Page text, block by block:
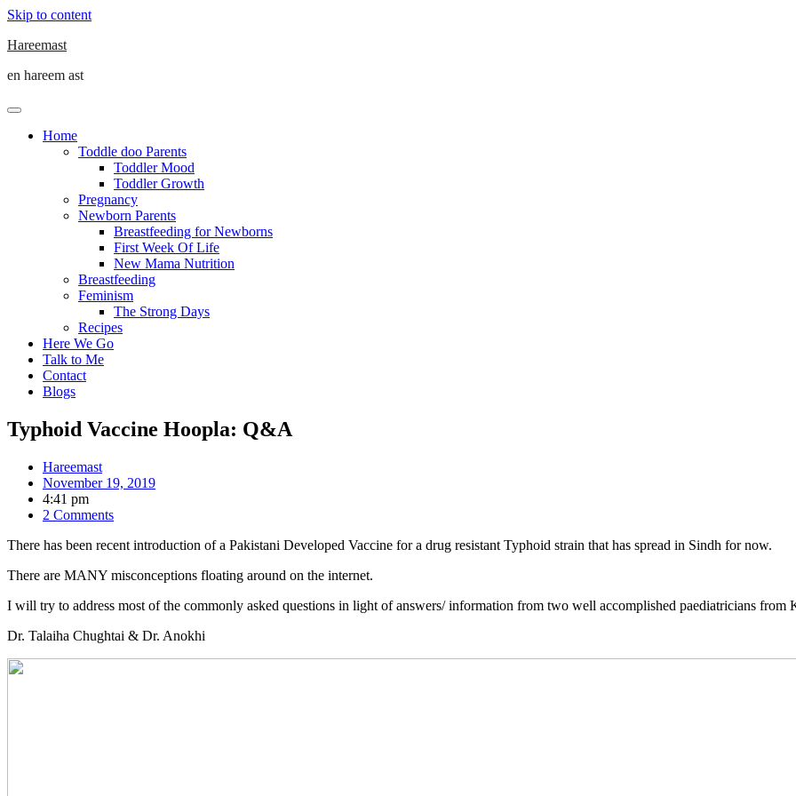
Skip to content
Hareemast
en hareem ast
Home
Toddle doo Parents
Toddler Mood
Toddler Growth
Pregnancy
Newborn Parents
Breastfeeding for Newborns
First Week Of Life
New Mama Nutrition
Breastfeeding
Feminism
The Strong Days
Recipes
Here We Go
Talk to Me
Contact
Blogs
Typhoid Vaccine Hoopla: Q&A
Hareemast
November 19, 2019
4:41 pm
2 Comments
There has been recent introduction of a Pakistani Developed Vaccine for a drug resistant Typhoid strain that has spread in Sindh for now.
There are MANY misconceptions floating around on the internet.
I will try to address most of the commonly asked questions in light of answers/ information from two well accomplished paediatricians from
Dr. Talaiha Chughtai & Dr. Anokhi